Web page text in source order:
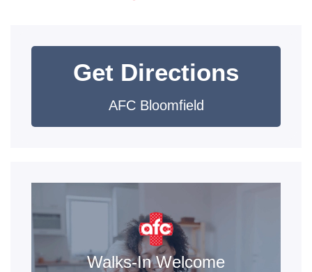
Get Directions
AFC Bloomfield
Walks-In Welcome